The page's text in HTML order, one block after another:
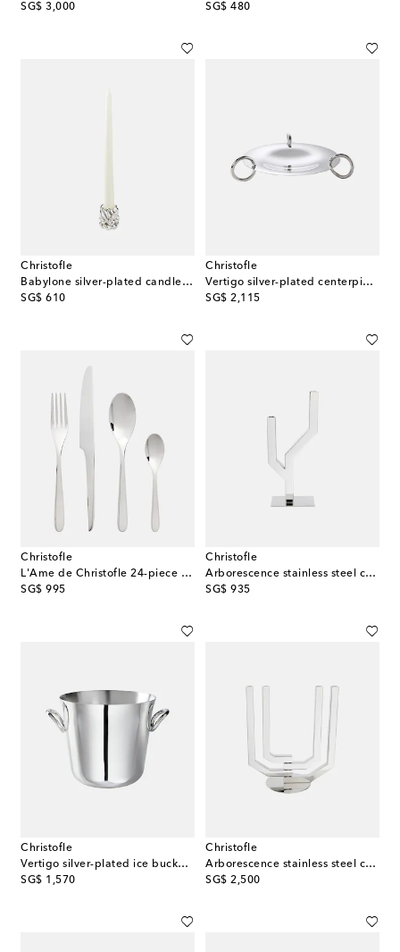
SG$ 3,000
original price
SG$ 480
original price
Christofle
Babylone silver-plated candle holder
SG$ 610
original price
Christofle
Vertigo silver-plated centerpiece by Andrée Putman
SG$ 2,115
original price
Christofle
L'Ame de Christofle 24-piece utensils set
SG$ 995
original price
Christofle
Arborescence stainless steel candle holder
SG$ 935
original price
Christofle
Vertigo silver-plated ice bucket by Andrée Putman
SG$ 1,570
original price
Christofle
Arborescence stainless steel candle holder
SG$ 2,500
original price